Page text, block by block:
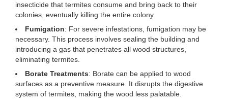
insecticide that termites consume and bring back to their
colonies, eventually killing the entire colony.
Fumigation: For severe infestations, fumigation may be
necessary. This process involves sealing the building and
introducing a gas that penetrates all wood structures,
eliminating termites.
Borate Treatments: Borate can be applied to wood
surfaces as a preventive measure. It disrupts the digestive
system of termites, making the wood less palatable.